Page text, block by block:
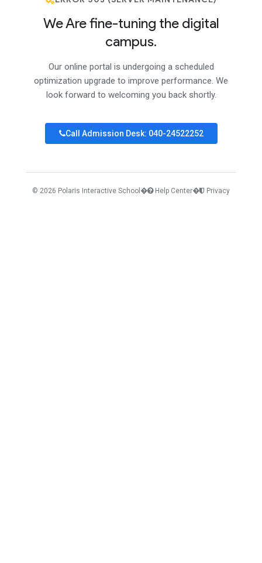
We Are fine-tuning the digital
campus.
Our online portal is undergoing a scheduled
optimization upgrade to improve performance. We
look forward to welcoming you back shortly.
Call Admission Desk: 040-24522252
© 2026 Polaris Interactive School � Help Center� Privacy